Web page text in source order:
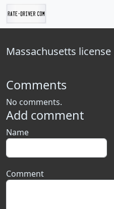
Massachusetts
Comments
No comments.
Add comment
Name
Comment